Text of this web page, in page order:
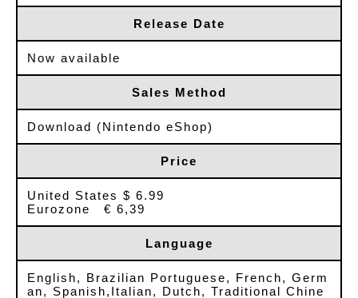
Release Date
Now available
Sales Method
Download (Nintendo eShop)
Price
United States $ 6.99
Eurozone € 6,39
Language
English, Brazilian Portuguese, French, Germ
an, Spanish,Italian, Dutch, Traditional Chine